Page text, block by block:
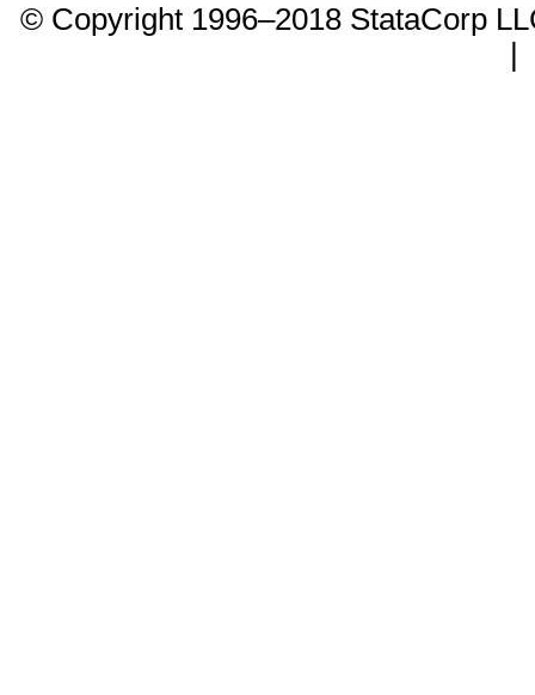
© Copyright 1996–2018 StataCorp